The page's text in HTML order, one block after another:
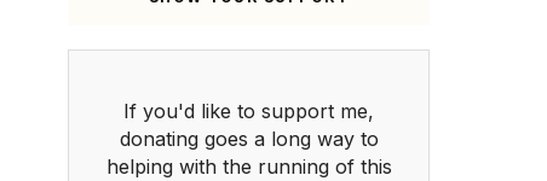
If you'd like to support me,
donating goes a long way to
helping with the running of this